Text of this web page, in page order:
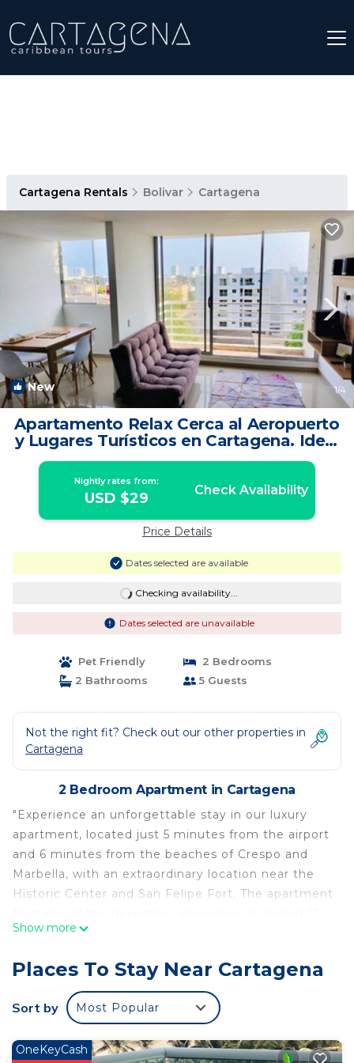
Cartagena Rentals Bolivar Cartagena
New 1/4
Apartamento Relax Cerca al Aeropuerto
y Lugares Turísticos en Cartagena. Ideal
| Apartment in Cartagena
Nightly rates from:
USD $29 Check Availability
Price Details
Dates selected are available
Checking availability...
Dates selected are unavailable
Pet Friendly
2 Bedrooms
2 Bathrooms
5 Guests
Not the right fit? Check out our other properties in
Cartagena
2 Bedroom Apartment in Cartagena
"Experience an unforgettable stay in our luxury
apartment, located just 5 minutes from the airport
and 6 minutes from the beaches of Crespo and
Marbella, with an extraordinary location near the
Historic Center and San Felipe Fort. The apartment
bedrooms, 2 bathrooms, fully equipped kitchen,
offer services such as 24-hour reception, security
and surveillance, and access to nearby
supermarkets. Our apartment is ideal for those
Cartagena. For more information or reservations"
Show more
Places To Stay Near Cartagena
Sort by Most Popular
OneKeyCash